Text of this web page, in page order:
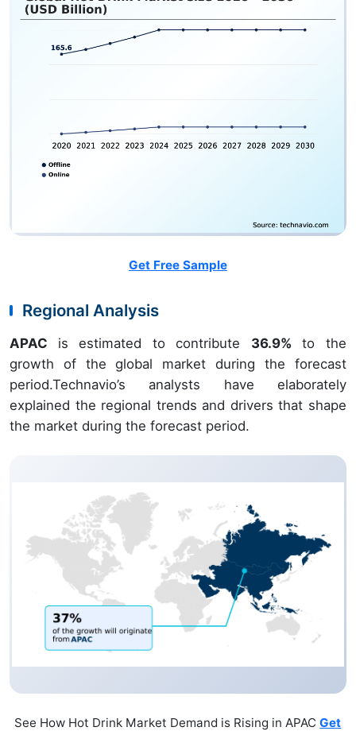
Get Free Sample
Regional Analysis
APAC is estimated to contribute 36.9% to the
growth of the global market during the forecast
period.Technavio’s analysts have elaborately
explained the regional trends and drivers that shape
the market during the forecast period.
See How Hot Drink Market Demand is Rising in APACGet